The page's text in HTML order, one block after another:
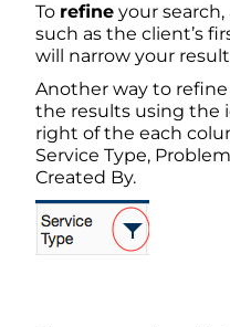
To refine your
such as the client’s
will narrow your
Another way to
the results using the
right of the each
Service Type,
Created By.